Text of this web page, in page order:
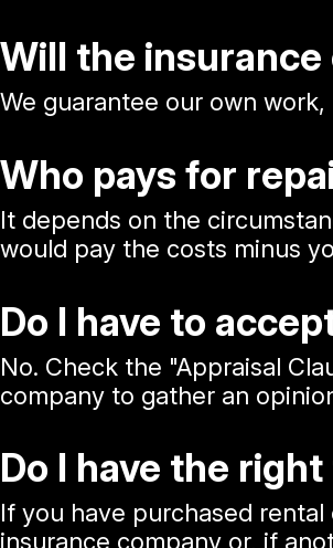
Will the
We guarantee our own
Who pays for
It depends on the
would pay the costs minus
Do I have to
No. Check the "Appraisal
company to gather an
Do I have the
If you have purchased
insurance company or, if